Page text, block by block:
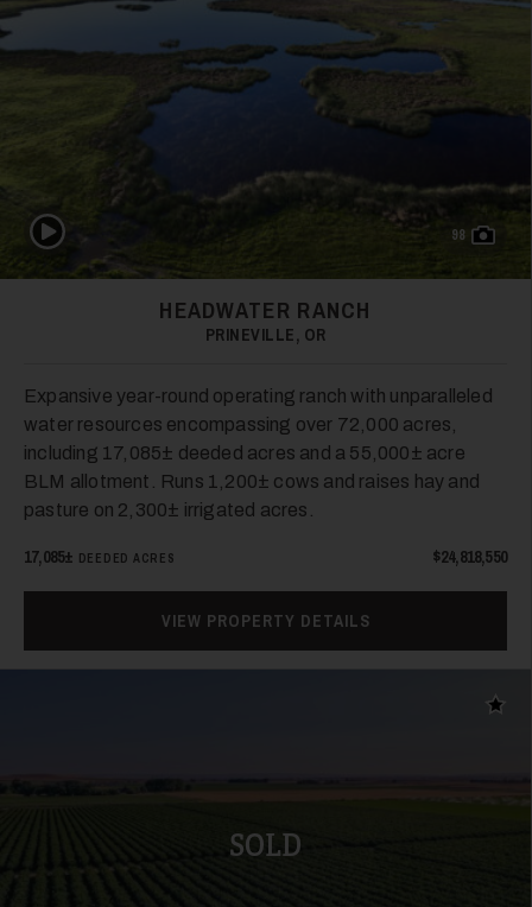
98
Play Video
HEADWATER RANCH
PRINEVILLE, OR
Expansive year-round operating ranch with unparalleled
water resources encompassing over 72,000 acres,
including 17,085± deeded acres and a 55,000± acre
BLM allotment. Runs 1,200± cows and raises hay and
pasture on 2,300± irrigated acres.
17,085± DEEDED ACRES $24,818,550
VIEW PROPERTY DETAILS
SOLD
Add